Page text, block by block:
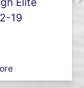
19